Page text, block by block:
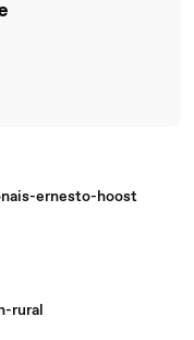
ernesto-hoost
rural